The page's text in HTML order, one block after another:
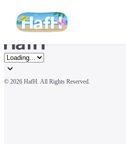
© 2026 HafH. All Rights Reserved.